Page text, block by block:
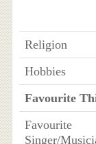
Religion
Hobbies
Favourite
Favourite
Singer/